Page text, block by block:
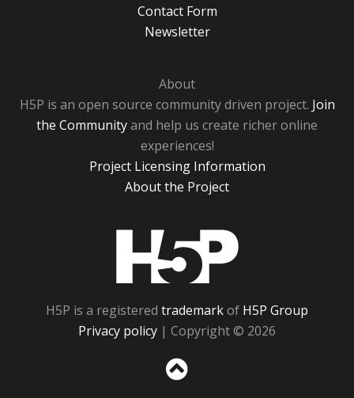
Contact Form
Newsletter
About
H5P is an open source community driven project. Join
the Communityand help us create richer online
experiences!
Project Licensing Information
About the Project
H5P is a registered trademarkof H5P Group
Privacy policy | Copyright © 2026